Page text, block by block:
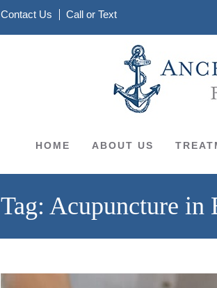
Contact Us Call or Text
HOME ABOUT US
Tag: Acupuncture in